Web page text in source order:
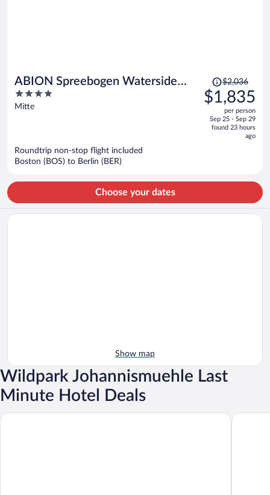
ABION Spreebogen Waterside
Hotel Berlin
4
out
Mitte
Price
was
$2,036,
$2,036
$1,835
per person
Sep 25 - Sep 29
found 23 hours
ago
Roundtrip non-stop flight included
Boston (BOS) to Berlin (BER)
Choose your dates
Show map
Wildpark Johannismuehle Last
Minute Hotel Deals
Tropical Islands Hotel &